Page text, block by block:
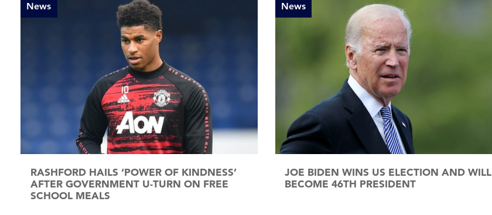
News
RASHFORD HAILS ‘POWER OF KINDNESS’
AFTER GOVERNMENT U-TURN ON FREE
SCHOOL MEALS
News
JOE BIDEN WINS US ELECTION AND WILL
BECOME 46TH PRESIDENT